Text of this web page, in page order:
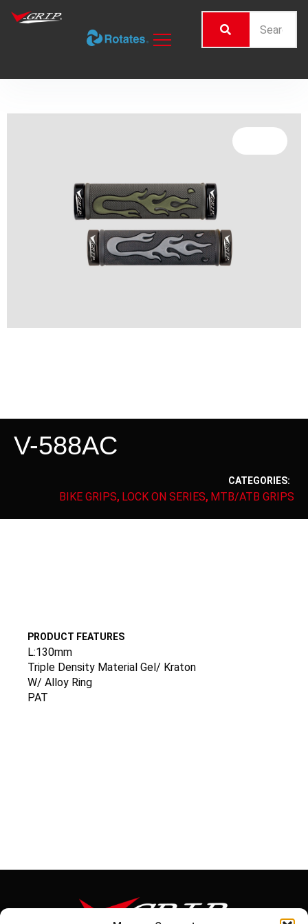
V-588AC
CATEGORIES:
BIKE GRIPS, LOCK ON SERIES, MTB/ATB GRIPS
PRODUCT FEATURES
L:130mm
Triple Density Material Gel/ Kraton
W/ Alloy Ring
PAT